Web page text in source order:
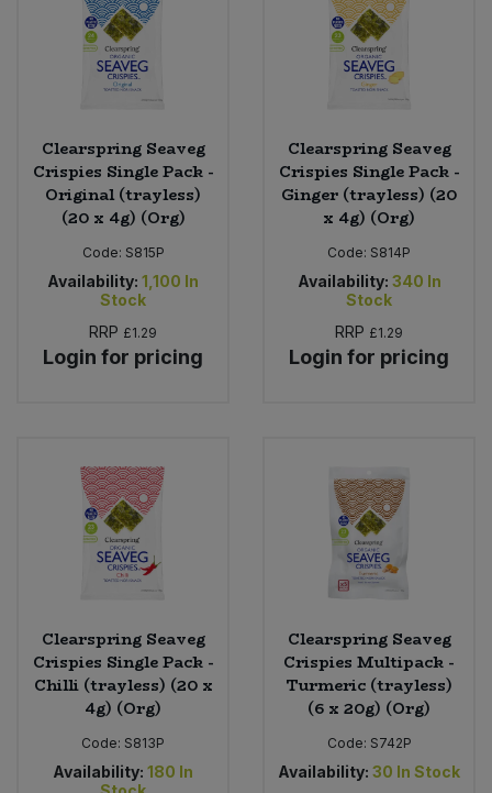
Clearspring Seaveg
Crispies Single Pack -
Original (trayless)
(20 x 4g) (Org)
Code: S815P
Availability: 1,100 In
Stock
RRP £1.29
Login for pricing
Clearspring Seaveg
Crispies Single Pack -
Ginger (trayless) (20
x 4g) (Org)
Code: S814P
Availability: 340 In
Stock
RRP £1.29
Login for pricing
Clearspring Seaveg
Crispies Single Pack -
Chilli (trayless) (20 x
4g) (Org)
Code: S813P
Availability: 180 In
Clearspring Seaveg
Crispies Multipack -
Turmeric (trayless)
(6 x 20g) (Org)
Code: S742P
Availability: 30 In Stock
Tofu & Meat Alternatives
Tomato Products